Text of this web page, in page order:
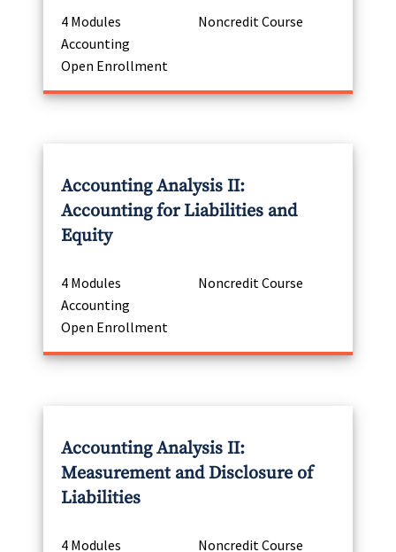
4 Modules
Noncredit Course
Accounting
Open Enrollment
Accounting Analysis II:
Accounting for Liabilities and
Equity
4 Modules
Noncredit Course
Accounting
Open Enrollment
Accounting Analysis II:
Measurement and Disclosure of
Liabilities
4 Modules
Noncredit Course